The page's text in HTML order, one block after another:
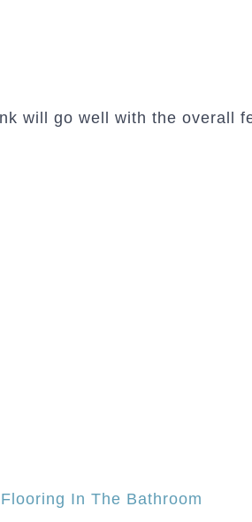
will go well with the overall
In The Bathroom